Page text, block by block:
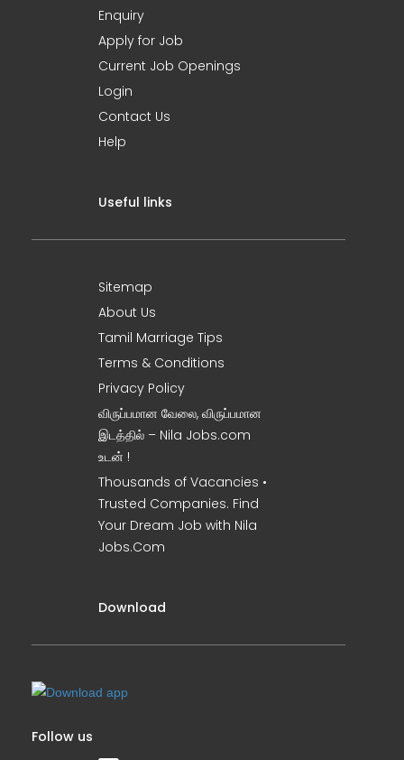
Enquiry
Apply for Job
Current Job Openings
Login
Contact Us
Help
Useful links
Sitemap
About Us
Tamil Marriage Tips
Terms & Conditions
Privacy Policy
விருப்பமான வேலை, விருப்பமான
இடத்தில் – Nila Jobs.com
உடன் !
Thousands of Vacancies •
Trusted Companies. Find
Your Dream Job with Nila
Jobs.Com
Download
Follow us